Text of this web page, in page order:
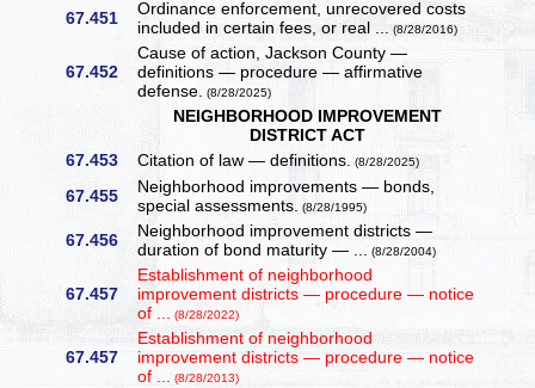
67.451
Ordinance enforcement, unrecovered costs
included in certain fees, or real ... (8/28/2016)
67.452
Cause of action, Jackson County —
definitions — procedure — affirmative
defense. (8/28/2025)
NEIGHBORHOOD IMPROVEMENT
DISTRICT ACT
67.453
Citation of law — definitions. (8/28/2025)
67.455
Neighborhood improvements — bonds,
special assessments. (8/28/1995)
67.456
Neighborhood improvement districts —
duration of bond maturity — ... (8/28/2004)
67.457
Establishment of neighborhood
improvement districts — procedure — notice
of ... (8/28/2022)
67.457
Establishment of neighborhood
improvement districts — procedure — notice
of ... (8/28/2013)